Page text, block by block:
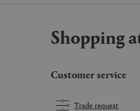
Gardeco possesses a
Shopping
Customer service
Trade request